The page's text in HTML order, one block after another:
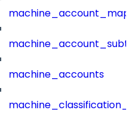
machine_accounts